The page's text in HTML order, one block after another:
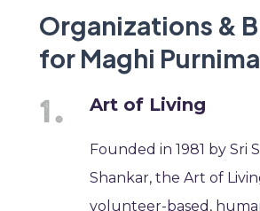
Organizations &
for Maghi Purnima
Art of Living
Founded in 1981 by Sri
Shankar, the Art of
volunteer-based,